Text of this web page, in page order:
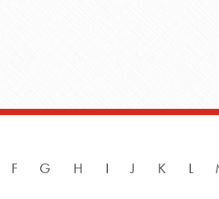
F G H I J K L